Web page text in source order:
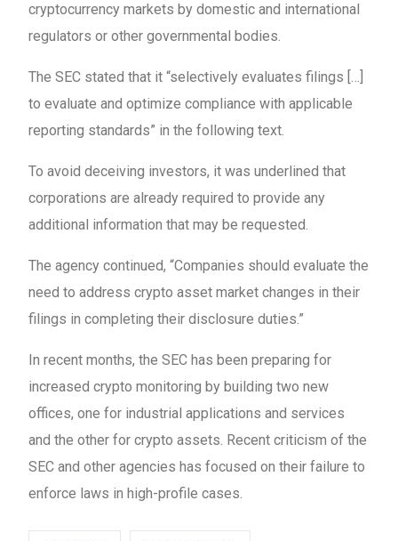
cryptocurrency markets by domestic and international
regulators or other governmental bodies.
The SEC stated that it “selectively evaluates filings […]
to evaluate and optimize compliance with applicable
reporting standards” in the following text.
To avoid deceiving investors, it was underlined that
corporations are already required to provide any
additional information that may be requested.
The agency continued, “Companies should evaluate the
need to address crypto asset market changes in their
filings in completing their disclosure duties.”
In recent months, the SEC has been preparing for
increased crypto monitoring by building two new
offices, one for industrial applications and services
and the other for crypto assets. Recent criticism of the
SEC and other agencies has focused on their failure to
enforce laws in high-profile cases.